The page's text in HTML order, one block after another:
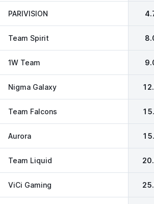
PARIVISION
Team Spirit
1W Team
Nigma Galaxy
Team Falcons
Aurora
Team Liquid
ViCi Gaming